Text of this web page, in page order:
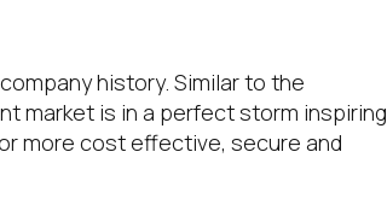
history. Similar to the
market is in a perfect storm inspiring
more cost effective, secure and